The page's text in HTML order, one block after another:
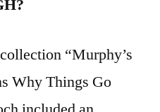
“Murphy’s
Why Things Go